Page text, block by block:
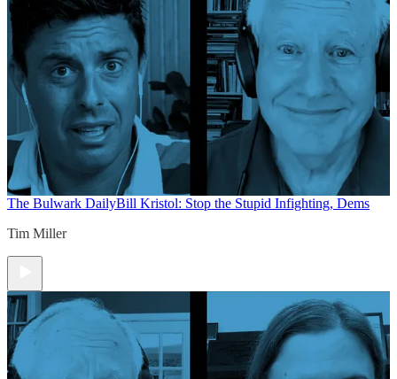
The Bulwark DailyBill Kristol: Stop the Stupid Infighting, Dems
Tim Miller